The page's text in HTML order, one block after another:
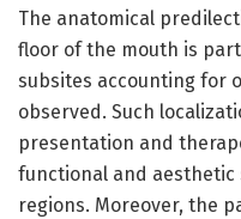
The anatomical
floor of the mouth is
subsites accounting for
observed. Such
presentation and
functional and aesthetic
regions. Moreover, the